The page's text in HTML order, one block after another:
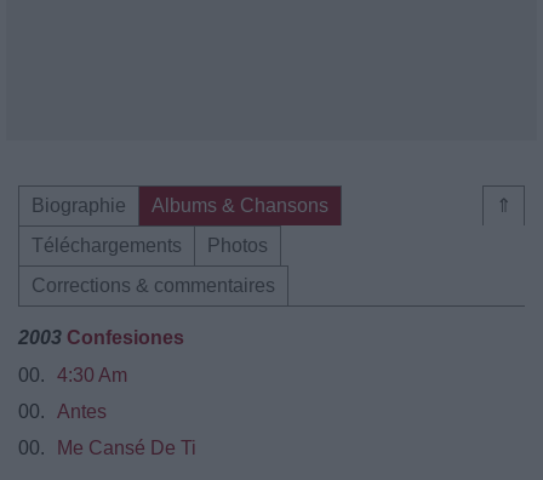
⇑
Biographie
Albums & Chansons
Téléchargements
Photos
Corrections & commentaires
2003 Confesiones
00.
4:30 Am
00.
Antes
00.
Me Cansé De Ti